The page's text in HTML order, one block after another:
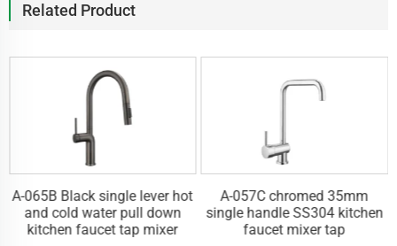
Related Product
A-065B Black single lever hot
and cold water pull down
kitchen faucet tap mixer
A-057C chromed 35mm
single handle SS304 kitchen
faucet mixer tap